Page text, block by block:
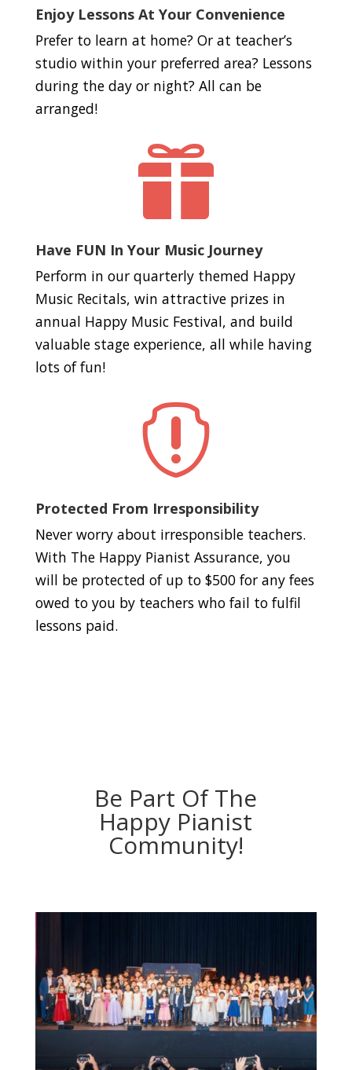
Enjoy Lessons At Your Convenience
Prefer to learn at home? Or at teacher’s
studio within your preferred area? Lessons
during the day or night? All can be
arranged!

Have FUN In Your Music Journey
Perform in our quarterly themed Happy
Music Recitals, win attractive prizes in
annual Happy Music Festival, and build
valuable stage experience, all while having
lots of fun!

Protected From Irresponsibility
Never worry about irresponsible teachers.
With The Happy Pianist Assurance, you
will be protected of up to $500 for any fees
owed to you by teachers who fail to fulfil
lessons paid.
Be Part Of The
Happy Pianist
Community!